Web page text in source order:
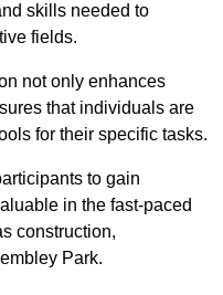
skills needed to
fields.
not only enhances
that individuals are
for their specific tasks.
to gain
in the fast-paced
construction,
Park.